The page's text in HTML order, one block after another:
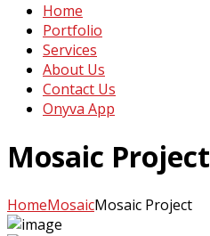
Home
Portfolio
Services
About Us
Contact Us
Onyva App
Mosaic Project
HomeMosaicMosaic Project